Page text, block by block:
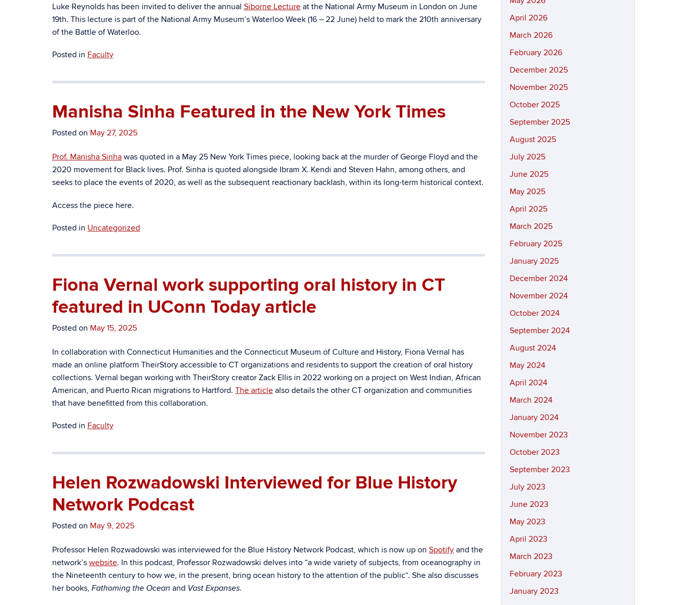
Luke Reynolds has been invited to deliver the annual Siborne Lecture at the National Army Museum in London on June
19th. This lecture is part of the National Army Museum’s Waterloo Week (16 – 22 June) held to mark the 210th anniversary
of the Battle of Waterloo.
Posted in Faculty
Manisha Sinha Featured in the New York Times
Posted on May 27, 2025
Prof. Manisha Sinha was quoted in a May 25 New York Times piece, looking back at the murder of George Floyd and the
2020 movement for Black lives. Prof. Sinha is quoted alongside Ibram X. Kendi and Steven Hahn, among others, and
seeks to place the events of 2020, as well as the subsequent reactionary backlash, within its long-term historical context.
Access the piece here.
Posted in Uncategorized
Fiona Vernal work supporting oral history in CT
featured in UConn Today article
Posted on May 15, 2025
In collaboration with Connecticut Humanities and the Connecticut Museum of Culture and History, Fiona Vernal has
made an online platform TheirStory accessible to CT organizations and residents to support the creation of oral history
collections. Vernal began working with TheirStory creator Zack Ellis in 2022 working on a project on West Indian, African
American, and Puerto Rican migrations to Hartford. The article also details the other CT organization and communities
that have benefitted from this collaboration.
Posted in Faculty
Helen Rozwadowski Interviewed for Blue History
Network Podcast
Posted on May 9, 2025
Professor Helen Rozwadowski was interviewed for the Blue History Network Podcast, which is now up on Spotify and the
network’s website. In this podcast, Professor Rozwadowski delves into “a wide variety of subjects, from oceanography in
the Nineteenth century to how we, in the present, bring ocean history to the attention of the public“. She also discusses
her books, Fathoming the Ocean and Vast Expanses.
April 2026
March 2026
February 2026
December 2025
November 2025
October 2025
September 2025
August 2025
July 2025
June 2025
May 2025
April 2025
March 2025
February 2025
January 2025
December 2024
November 2024
October 2024
September 2024
August 2024
May 2024
April 2024
March 2024
January 2024
November 2023
October 2023
September 2023
July 2023
June 2023
May 2023
April 2023
March 2023
February 2023
January 2023